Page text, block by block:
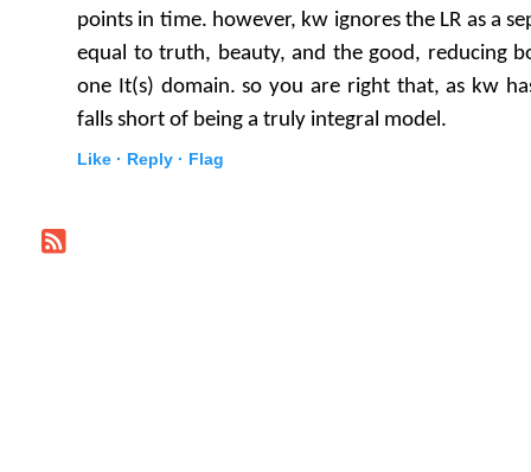
points in time. however, kw ignores the LR as a
equal to truth, beauty, and the good, reducing
one It(s) domain. so you are right that, as kw
falls short of being a truly integral model.
Like · Reply · Flag